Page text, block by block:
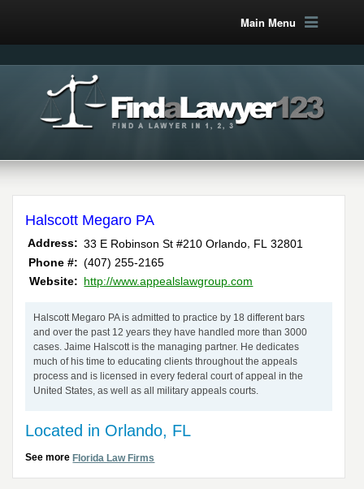
Main Menu
Halscott Megaro PA
Address: 33 E Robinson St #210 Orlando FL 32801
Phone #: (407) 255-2165
Website: http://www.appealslawgroup.com
Halscott Megaro PA is admitted to practice by 18 different bars
and over the past 12 years they have handled more than 3000
cases. Jaime Halscott is the managing partner. He dedicates
much of his time to educating clients throughout the appeals
process and is licensed in every federal court of appeal in the
United States, as well as all military appeals courts.
Located in Orlando, FL
See moreFlorida Law Firms